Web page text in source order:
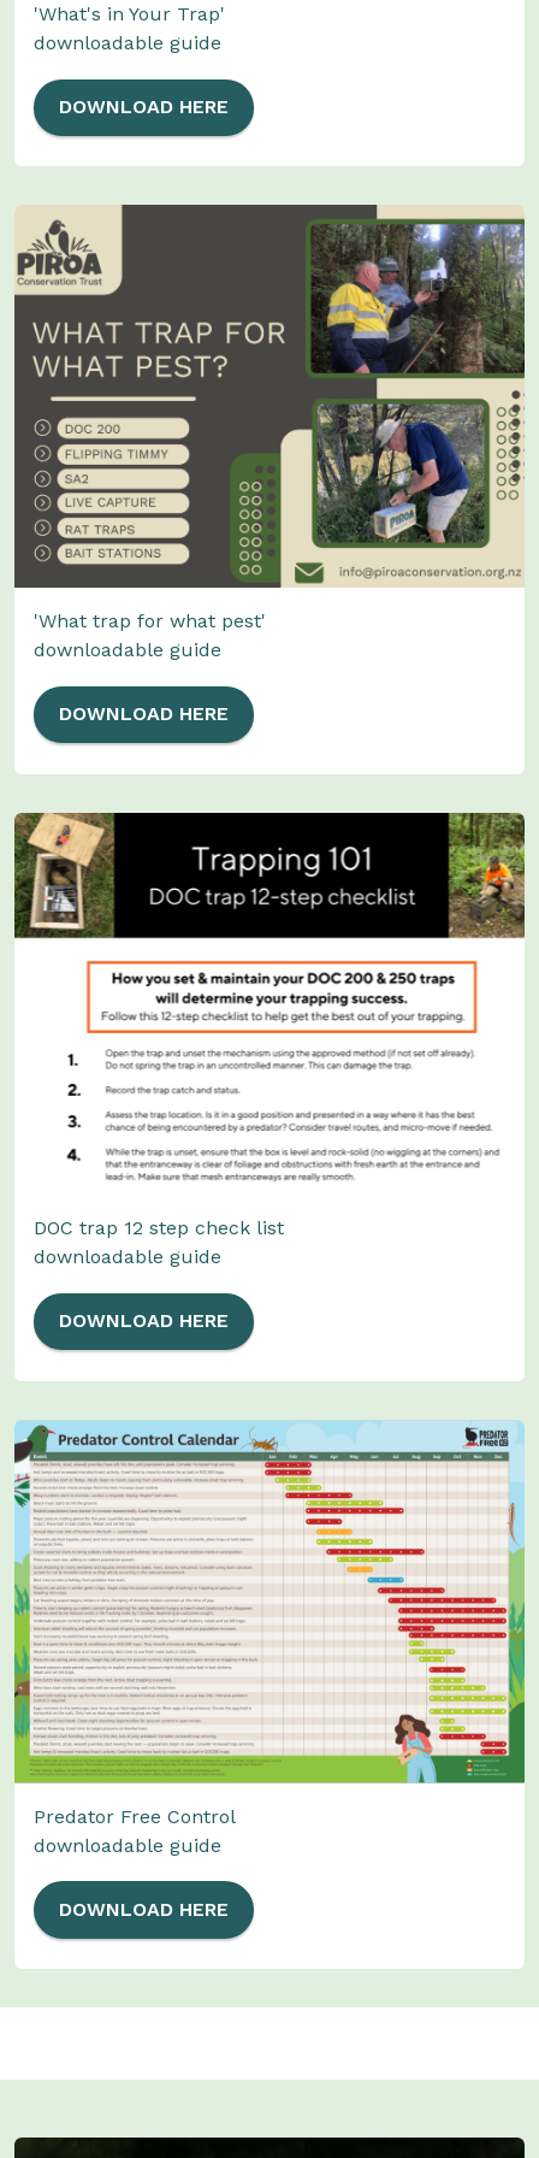
'What's in Your Trap'
downloadable guide
DOWNLOAD HERE
'What trap for what pest'
downloadable guide
DOWNLOAD HERE
DOC trap 12 step check list
downloadable guide
DOWNLOAD HERE
Predator Free Control
downloadable guide
DOWNLOAD HERE